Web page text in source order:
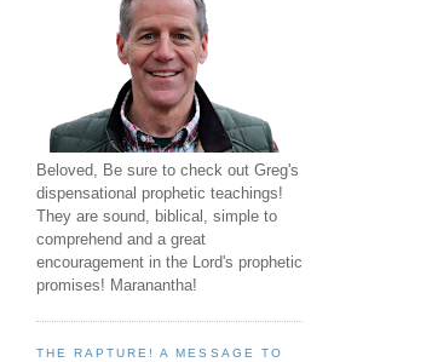
Beloved, Be sure to check out Greg's
dispensational prophetic teachings!
They are sound, biblical, simple to
comprehend and a great
encouragement in the Lord's prophetic
promises! Maranantha!
THE RAPTURE! A MESSAGE TO